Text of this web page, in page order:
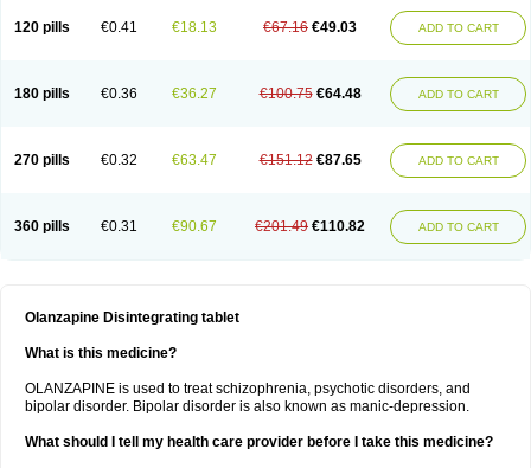
120 pills €0.41 €18.13 €67.16 €49.03 ADD TO CART
180 pills €0.36 €36.27 €100.75 €64.48 ADD TO CART
270 pills €0.32 €63.47 €151.12 €87.65 ADD TO CART
360 pills €0.31 €90.67 €201.49 €110.82 ADD TO CART
Olanzapine Disintegrating tablet
What is this medicine?
OLANZAPINE is used to treat schizophrenia, psychotic disorders, and
bipolar disorder. Bipolar disorder is also known as manic-depression.
What should I tell my health care provider before I take this medicine?